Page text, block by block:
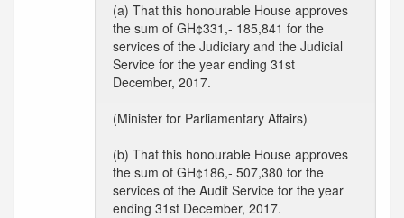
(a) That this honourable House approves
the sum of GH¢331,- 185,841 for the
services of the Judiciary and the Judicial
Service for the year ending 31st
December, 2017.
(Minister for Parliamentary Affairs)
(b) That this honourable House approves
the sum of GH¢186,- 507,380 for the
services of the Audit Service for the year
ending 31st December, 2017.